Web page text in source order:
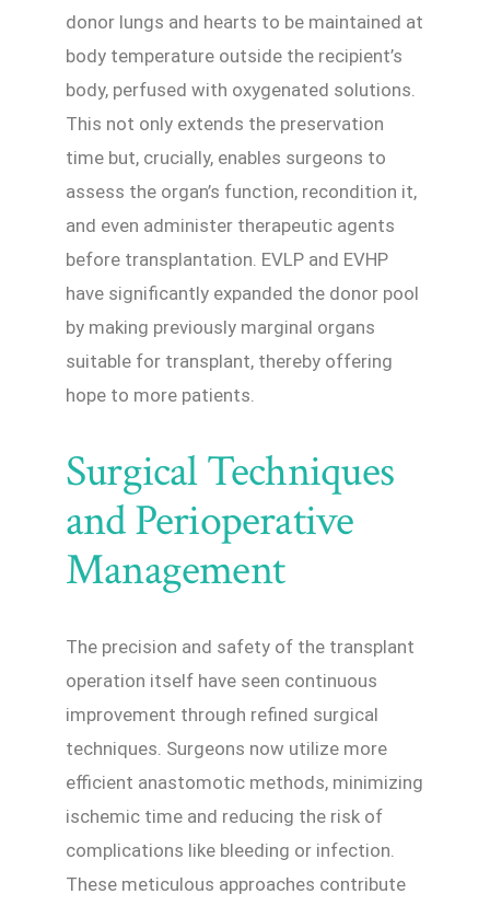
donor lungs and hearts to be maintained at
body temperature outside the recipient’s
body, perfused with oxygenated solutions.
This not only extends the preservation
time but, crucially, enables surgeons to
assess the organ’s function, recondition it,
and even administer therapeutic agents
before transplantation. EVLP and EVHP
have significantly expanded the donor pool
by making previously marginal organs
suitable for transplant, thereby offering
hope to more patients.
Surgical Techniques
and Perioperative
Management
The precision and safety of the transplant
operation itself have seen continuous
improvement through refined surgical
techniques. Surgeons now utilize more
efficient anastomotic methods, minimizing
ischemic time and reducing the risk of
complications like bleeding or infection.
These meticulous approaches contribute